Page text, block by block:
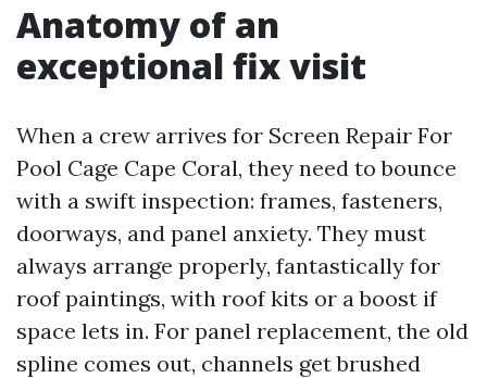
Anatomy of an
exceptional fix visit
When a crew arrives for Screen Repair For
Pool Cage Cape Coral, they need to bounce
with a swift inspection: frames, fasteners,
doorways, and panel anxiety. They must
always arrange properly, fantastically for
roof paintings, with roof kits or a boost if
space lets in. For panel replacement, the old
spline comes out, channels get brushed